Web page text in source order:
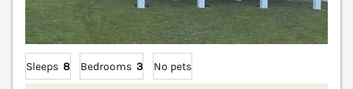
Sleeps 8 Bedrooms 3 No pets